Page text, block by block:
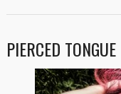
PIERCED TONGUE